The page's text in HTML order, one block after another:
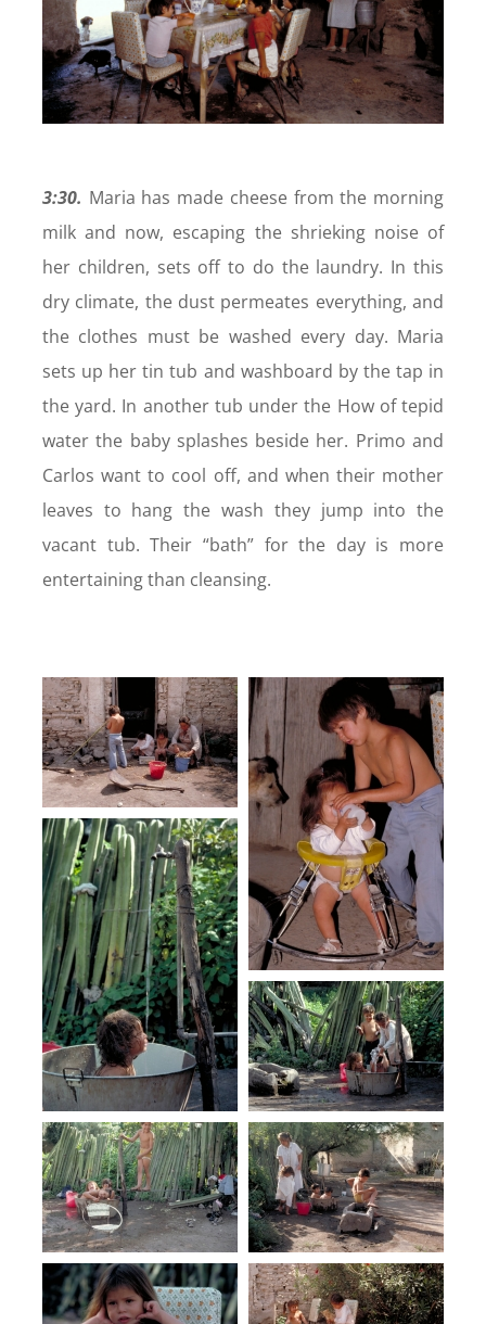
3:30. Maria has made cheese from the morning
milk and now, escaping the shrieking noise of
her children, sets off to do the laundry. In this
dry climate, the dust permeates everything, and
the clothes must be washed every day. Maria
sets up her tin tub and washboard by the tap in
the yard. In another tub under the How of tepid
water the baby splashes beside her. Primo and
Carlos want to cool off, and when their mother
leaves to hang the wash they jump into the
vacant tub. Their “bath” for the day is more
entertaining than cleansing.